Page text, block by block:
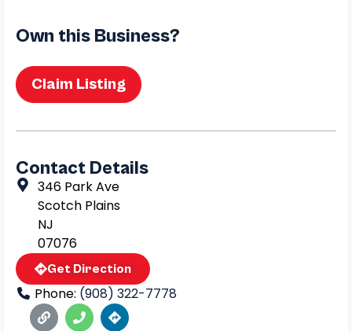
Own this Business?
Claim Listing
Contact Details
346 Park Ave
Scotch Plains
NJ
07076
Get Direction
Phone: (908) 322-7778